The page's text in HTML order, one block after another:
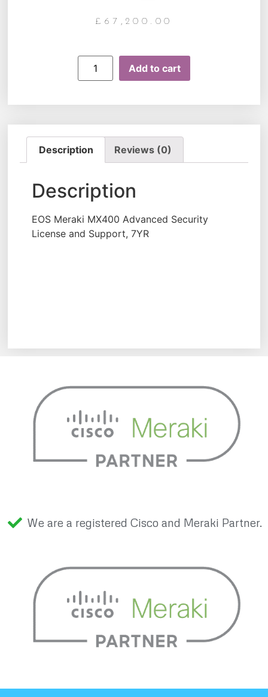
£ 67,200.00
Add to cart
Description Reviews (0)
Description
EOS Meraki MX400 Advanced Security
License and Support, 7YR
We are a registered Cisco and Meraki Partner.